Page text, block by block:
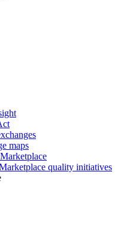
maps
quality initiatives